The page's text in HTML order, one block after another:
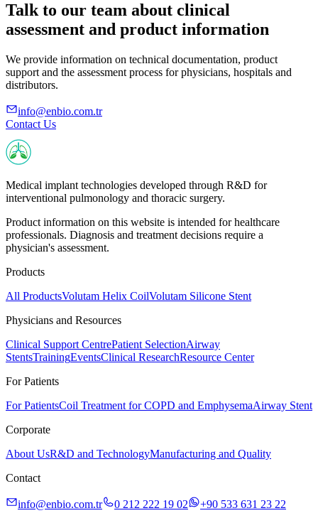
Talk to our team about clinical
assessment and product information
We provide information on technical documentation, product
support and the assessment process for physicians, hospitals and
distributors.
info@enbio.com.tr
Contact Us
Medical implant technologies developed through R&D for
interventional pulmonology and thoracic surgery.
Product information on this website is intended for healthcare
professionals. Diagnosis and treatment decisions require a
physician's assessment.
Products
All ProductsVolutam Helix CoilVolutam Silicone Stent
Physicians and Resources
Clinical Support CentrePatient SelectionAirway
StentsTrainingEventsClinical ResearchResource Center
For Patients
For PatientsCoil Treatment for COPD and EmphysemaAirway Stent
Corporate
About UsR&D and TechnologyManufacturing and Quality
Contact
info@enbio.com.tr 0 212 222 19 02 +90 533 631 23 22